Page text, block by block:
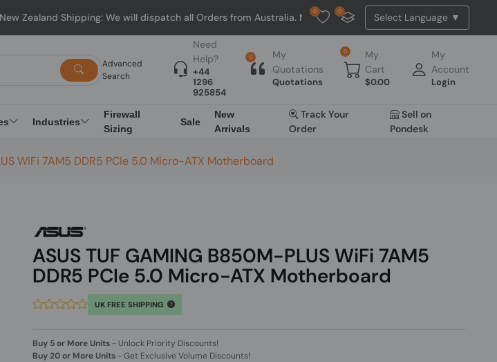
We will dispatch all Orders from Australia. NO HASSLE, NO TAX, NO DUTY, NO EXTRA CHARGES
0 0
Advanced
Search
Need
Help?
+44
1296
925854
0
My
Quotations
Quotations
0
My
Cart
$0.00
My
Account
Login
Industries
Firewall
Sizing
Sale
New
Arrivals
Track Your
Order
Sell on
Pondesk
WiFi 7AM5 DDR5 PCIe 5.0 Micro-ATX Motherboard
ASUS TUF GAMING B850M-PLUS WiFi 7AM5
DDR5 PCIe 5.0 Micro-ATX Motherboard
UK FREE SHIPPING
Buy 5 or More Units - Unlock Priority Discounts!
Buy 20 or More Units -Get Exclusive Volume Discounts!